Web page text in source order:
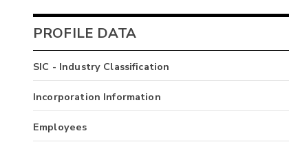
PROFILE DATA
SIC - Industry Classification
Incorporation Information
Employees